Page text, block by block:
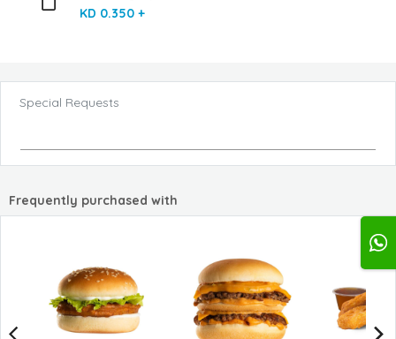
KD 0.350 +
Special Requests
Frequently purchased with